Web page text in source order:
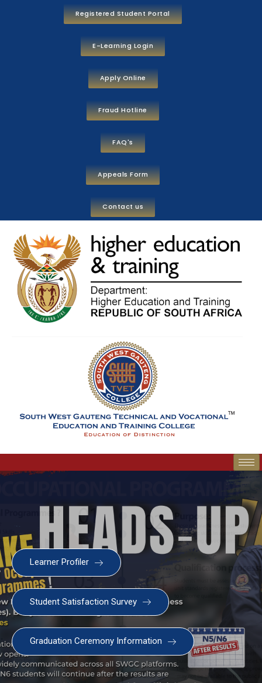
Registered Student Portal
E-Learning Login
Apply Online
Fraud Hotline
FAQ's
Appeals Form
Contact us
Learner Profiler
Student Satisfaction Survey
Graduation Ceremony Information
SWGC Chatbot
Welcome to the SWGC website, our main email for
unanswered questions is: headoffice@swgc.co.za